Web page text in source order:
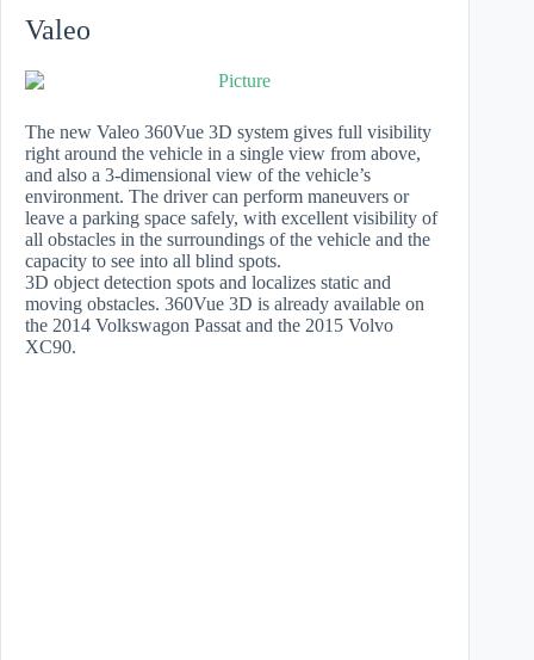
Valeo
The new Valeo 360Vue 3D system gives full visibility
right around the vehicle in a single view from above,
and also a 3-dimensional view of the vehicle’s
environment. The driver can perform maneuvers or
leave a parking space safely, with excellent visibility of
all obstacles in the surroundings of the vehicle and the
capacity to see into all blind spots.
3D object detection spots and localizes static and
moving obstacles. 360Vue 3D is already available on
the 2014 Volkswagon Passat and the 2015 Volvo
XC90.